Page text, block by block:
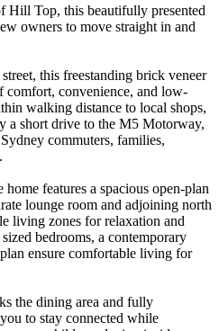
Hill Top, this beautifully presented
owners to move straight in and
this freestanding brick veneer
comfort, convenience, and low-
walking distance to local shops,
a short drive to the M5 Motorway,
commuters, families,
features a spacious open-plan
lounge room and adjoining north
living zones for relaxation and
bedrooms, a contemporary
ensure comfortable living for
the dining area and fully
to stay connected while